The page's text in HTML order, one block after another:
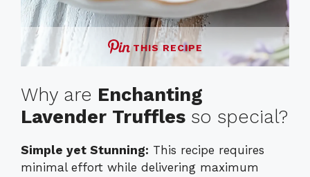
THIS RECIPE
Why are Enchanting
Lavender Truffles so special?
Simple yet Stunning: This recipe requires
minimal effort while delivering maximum